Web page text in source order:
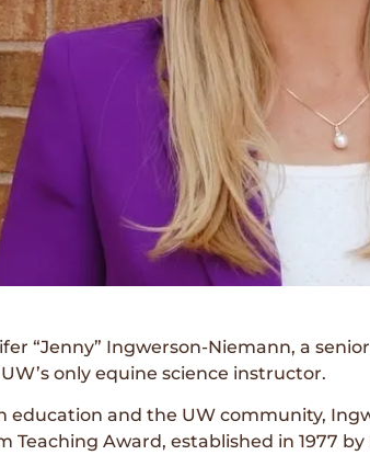
“Jenny” Ingwerson-Niemann, a
only equine science instructor.
education and the UW community,
Teaching Award, established in 1977